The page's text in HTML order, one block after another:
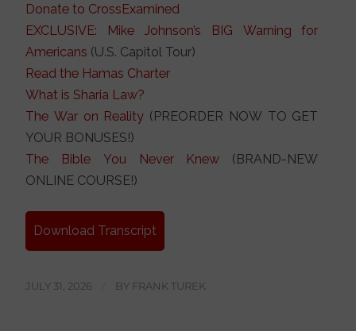
Donate to CrossExamined
EXCLUSIVE: Mike Johnson’s BIG Warning for
Americans (U.S. Capitol Tour)
Read the Hamas Charter
What is Sharia Law?
The War on Reality (PREORDER NOW TO GET
YOUR BONUSES!)
The Bible You Never Knew (BRAND-NEW
ONLINE COURSE!)
Download Transcript
JULY 31, 2026 BY FRANK TUREK